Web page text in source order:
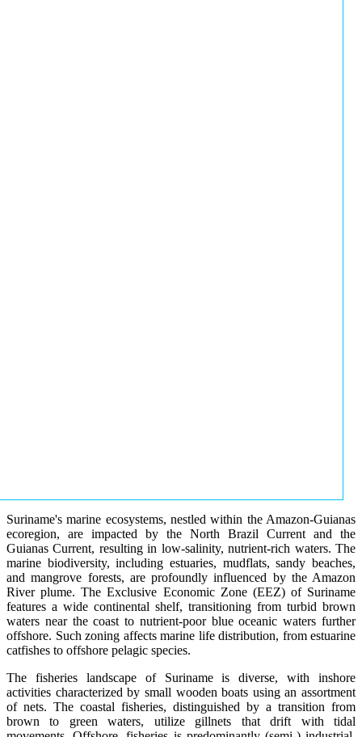
Suriname's marine ecosystems, nestled within the Amazon-Guianas
ecoregion, are impacted by the North Brazil Current and the
Guianas Current, resulting in low-salinity, nutrient-rich waters. The
marine biodiversity, including estuaries, mudflats, sandy beaches,
and mangrove forests, are profoundly influenced by the Amazon
River plume. The Exclusive Economic Zone (EEZ) of Suriname
features a wide continental shelf, transitioning from turbid brown
waters near the coast to nutrient-poor blue oceanic waters further
offshore. Such zoning affects marine life distribution, from estuarine
catfishes to offshore pelagic species.
The fisheries landscape of Suriname is diverse, with inshore
activities characterized by small wooden boats using an assortment
of nets. The coastal fisheries, distinguished by a transition from
brown to green waters, utilize gillnets that drift with tidal